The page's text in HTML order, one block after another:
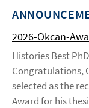
2026-Okcan-
Histories Best
Congratulations,
selected as the
Award for his